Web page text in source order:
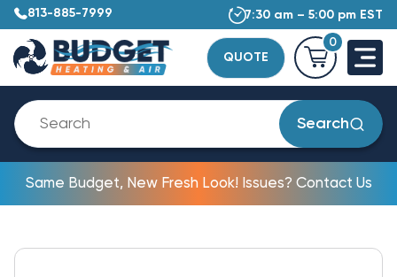
813-885-7999 7:30 am – 5:00 pm EST
QUOTE
0
Search
Same Budget, New Fresh Look! Issues? Contact Us